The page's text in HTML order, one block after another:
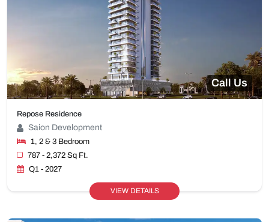
Call Us
Repose Residence
Saion Development
1, 2 & 3 Bedroom
787 - 2,372 Sq Ft.
Q1 - 2027
VIEW DETAILS